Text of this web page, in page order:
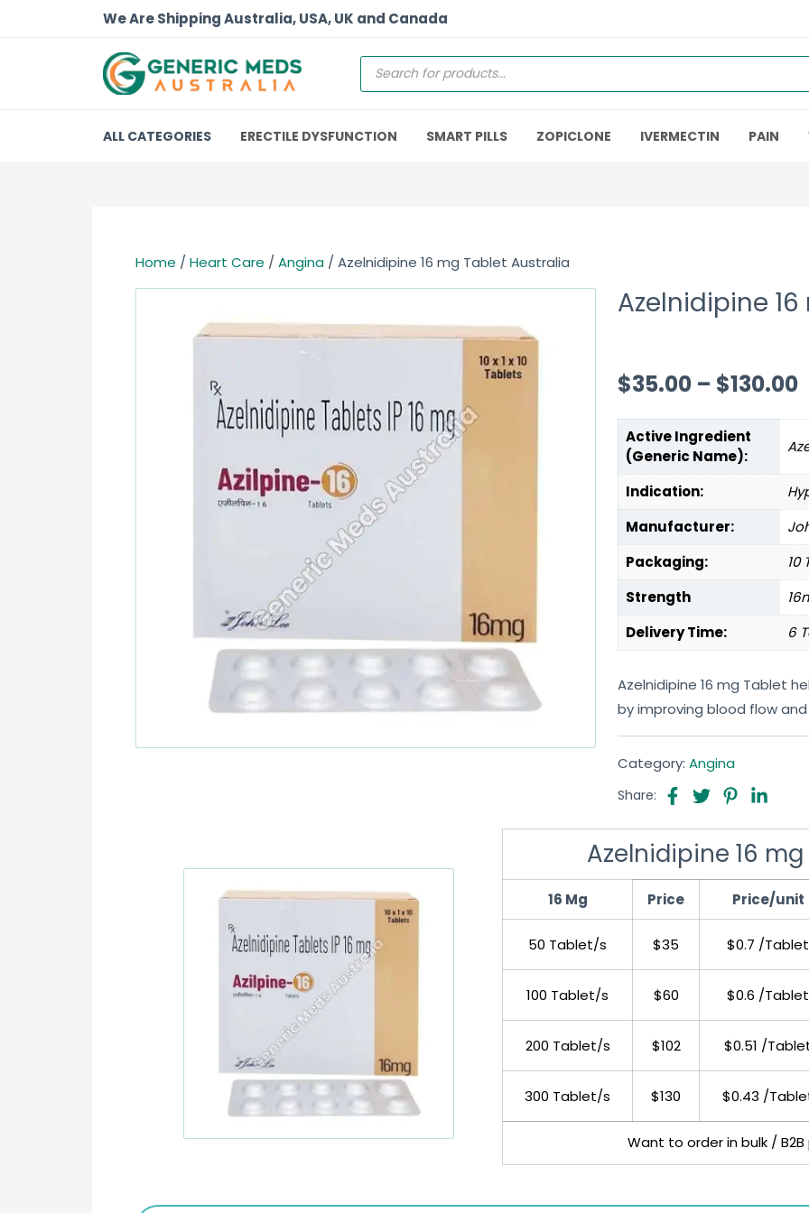
We Are Shipping Australia, USA, UK and Canada
ALL CATEGORIES ERECTILE DYSFUNCTION SMART PILLS ZOPICLONE IVERMECTIN PAIN
Home / Heart Care / Angina / Azelnidipine 16 mg Tablet Australia
Azelnidipine
$35.00 – $130.00
Active Ingredient
(Generic Name):
Indication:
Manufacturer:
Packaging:
10
Strength
Delivery Time:
6
Azelnidipine 16 mg Tablet
by improving blood flow
Category: Angina
Share:
Azelnidipine 16
16 Mg Price Price/unit
50 Tablet/s $35 $0.7 /Tablet
100 Tablet/s $60 $0.6 /Tablet
200 Tablet/s $102 $0.51 /
300 Tablet/s $130 $0.43 /
Want to order in bulk /